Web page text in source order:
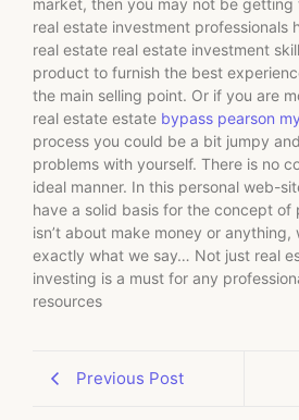
market, then you may not be
real estate investment professionals
real estate real estate investment
product to furnish the best
the main selling point. Or if you are
real estate estate bypass pearson
process you could be a bit jumpy
problems with yourself. There is no
ideal manner. In this personal web-
have a solid basis for the concept of
isn’t about make money or anything,
exactly what we say… Not just real
investing is a must for any
resources
Previous Post